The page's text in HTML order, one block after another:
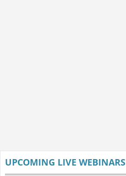
UPCOMING LIVE WEBINARS